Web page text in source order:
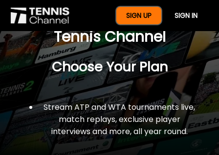
SIGN UP SIGN IN
$77 For A Full Year Of
Tennis Channel
Choose Your Plan
Stream ATP and WTA tournaments live,
match replays, exclusive player
interviews and more, all year round.